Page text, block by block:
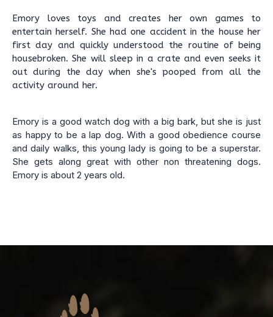
Emory loves toys and creates her own games to
entertain herself. She had one accident in the house her
first day and quickly understood the routine of being
housebroken. She will sleep in a crate and even seeks it
out during the day when she's pooped from all the
activity around her.
Emory is a good watch dog with a big bark, but she is just
as happy to be a lap dog. With a good obedience course
and daily walks, this young lady is going to be a superstar.
She gets along great with other non threatening dogs.
Emory is about 2 years old.